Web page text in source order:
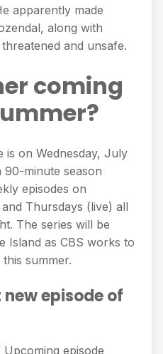
apparently made
along with
and unsafe.
coming
is on Wednesday, July
minute season
episodes on
Thursdays (live) all
The series will be
Island as CBS works to
summer.
new episode of
episode